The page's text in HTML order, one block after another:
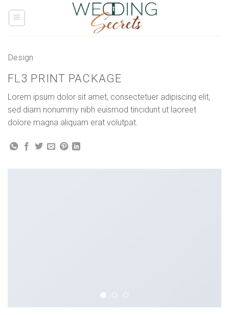
Design
FL3 PRINT PACKAGE
Lorem ipsum dolor sit amet, consectetuer adipiscing elit,
sed diam nonummy nibh euismod tincidunt ut laoreet
dolore magna aliquam erat volutpat.